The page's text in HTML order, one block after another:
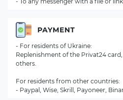
PAYMENT
- For residents of Ukraine:
Replenishment of the Privat24
others.
For residents from other countries:
- Paypal, Wise, Skrill, Payoneer,